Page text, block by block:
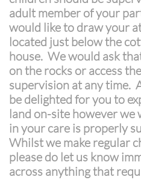
adult member of your
would like to draw your
located just below the
house. We would ask
on the rocks or access
supervision at any time.
be delighted for you to
land on-site however we
in your care is properly
Whilst we make regular
please do let us know
across anything that